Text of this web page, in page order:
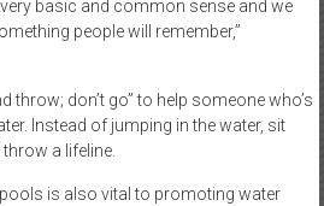
basic and common sense and we
people will remember,”
throw; don’t go” to help someone who’s
Instead of jumping in the water, sit
a lifeline.
is also vital to promoting water